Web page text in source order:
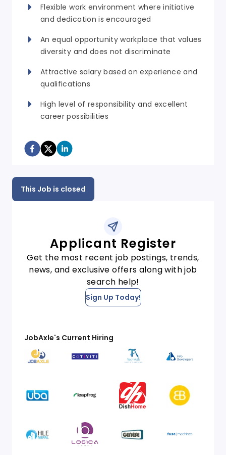
Flexible work environment where initiative
and dedication is encouraged
An equal opportunity workplace that values
diversity and does not discriminate
Attractive salary based on experience and
qualifications
High level of responsibility and excellent
career possibilities
This Job is closed
Applicant Register
Get the most recent job postings, trends,
news, and exclusive offers along with job
search help!
Sign Up Today!
JobAxle's Current Hiring